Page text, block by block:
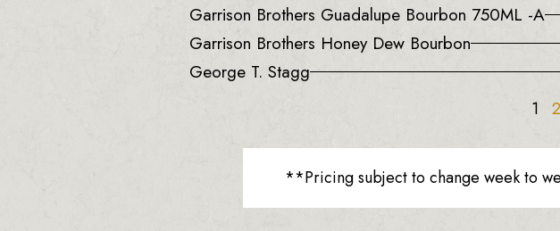
Garrison Brothers Guadalupe Bourbon 750ML -A
Garrison Brothers Honey Dew Bourbon
George T. Stagg
1 2
**Pricing subject to change week to